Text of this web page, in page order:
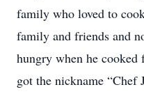
family who loved to
family and friends and
hungry when he cooked
got the nickname “Chef